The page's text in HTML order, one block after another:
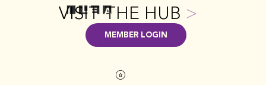
MEMBER LOGIN
VISIT THE HUB >